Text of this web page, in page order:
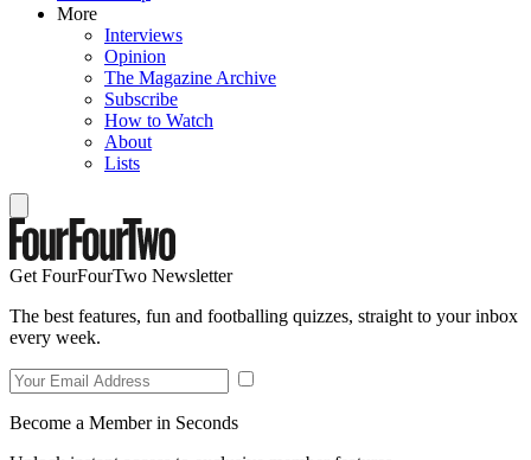
More
Interviews
Opinion
The Magazine Archive
Subscribe
How to Watch
About
Lists
Get FourFourTwo Newsletter
The best features, fun and footballing quizzes, straight to your inbox
every week.
Become a Member in Seconds